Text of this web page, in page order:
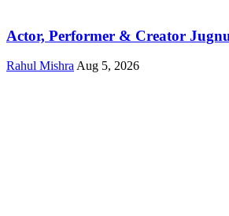
Actor, Performer & Creator
Rahul Mishra Aug 5, 2026